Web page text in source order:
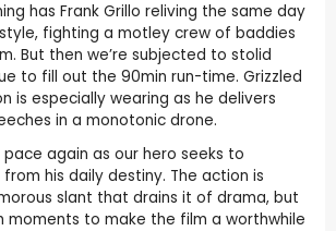
has Frank Grillo reliving the same day
fighting a motley crew of baddies
But then we’re subjected to stolid
to fill out the 90min run-time. Grizzled
is especially wearing as he delivers
in a monotonic drone.
again as our hero seeks to
his daily destiny. The action is
slant that drains it of drama, but
moments to make the film a worthwhile